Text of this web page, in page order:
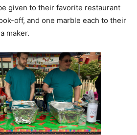
given to their favorite restaurant
off, and one marble each to their
maker.